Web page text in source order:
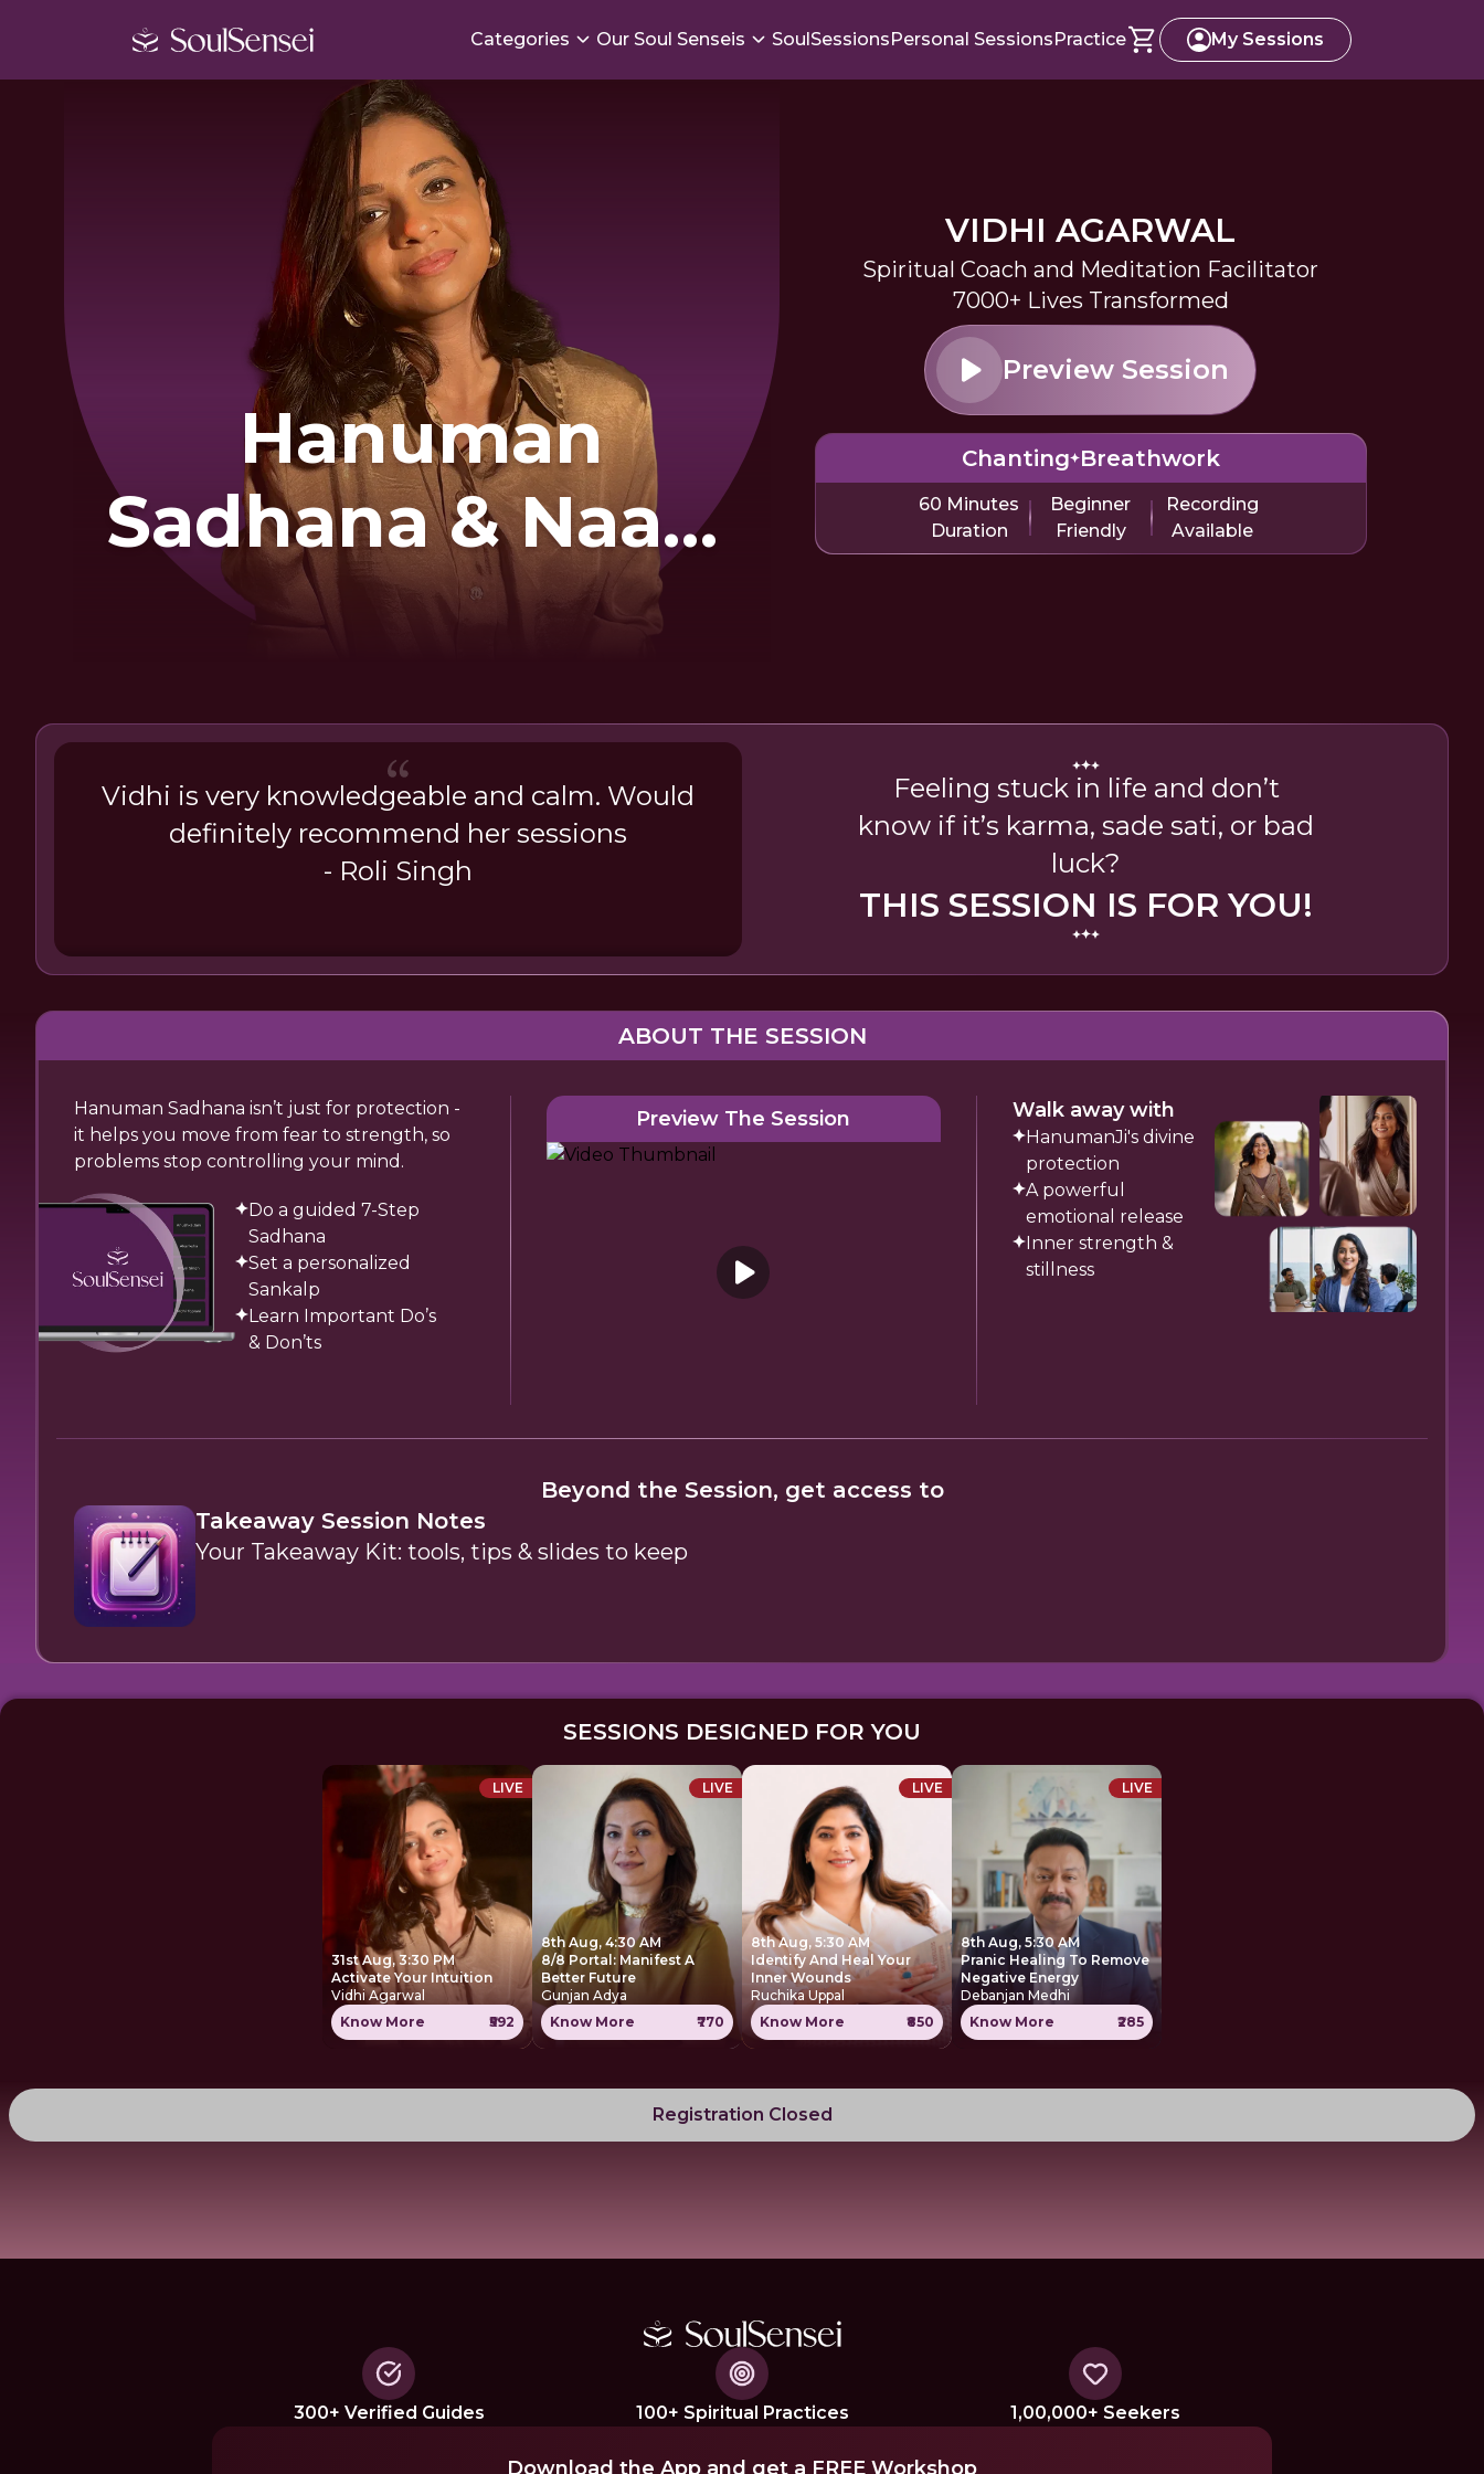
Categories Our Soul Senseis SoulSessionsPersonal SessionsPractice My Sessions
Hanuman
Sadhana & Naam
Jap
VIDHI AGARWAL
Spiritual Coach and Meditation Facilitator
7000+ Lives Transformed
Preview Session
Chanting Breathwork
60 Minutes
Duration
Beginner
Friendly
Recording
Available
Vidhi is very knowledgeable and calm. Would
definitely recommend her sessions
- Roli Singh
Feeling stuck in life and don’t
know if it’s karma, sade sati, or bad
luck?
THIS SESSION IS FOR YOU!
ABOUT THE SESSION
Hanuman Sadhana isn’t just for protection -
it helps you move from fear to strength, so
problems stop controlling your mind.
Do a guided 7-Step
Sadhana
Set a personalized
Sankalp
Learn Important Do’s
& Don’ts
Preview The Session Walk away with
HanumanJi's divine
protection
A powerful
emotional release
Inner strength &
stillness
Beyond the Session, get access to
Takeaway Session Notes
Your Takeaway Kit: tools, tips & slides to keep
SESSIONS DESIGNED FOR YOU
LIVE
31st Aug, 3:30 PM
Activate Your Intuition
Vidhi Agarwal
Know More
₹592
LIVE
8th Aug, 4:30 AM
8/8 Portal: Manifest A
Better Future
Gunjan Adya
Know More
₹770
LIVE
8th Aug, 5:30 AM
Identify And Heal Your
Inner Wounds
Ruchika Uppal
Know More
₹850
LIVE
8th Aug, 5:30 AM
Pranic Healing To Remove
Negative Energy
Debanjan Medhi
Know More
₹285
Registration Closed
300+ Verified Guides 100+ Spiritual Practices 1,00,000+ Seekers
Download the App and get a FREE Workshop